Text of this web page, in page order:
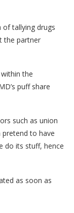
of tallying drugs
the partner
the
puff share
such as union
to have
do its stuff, hence
as soon as